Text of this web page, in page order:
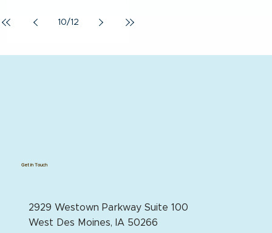
10/12
Get in Touch
2929 Westown Parkway Suite 100
West Des Moines, IA 50266